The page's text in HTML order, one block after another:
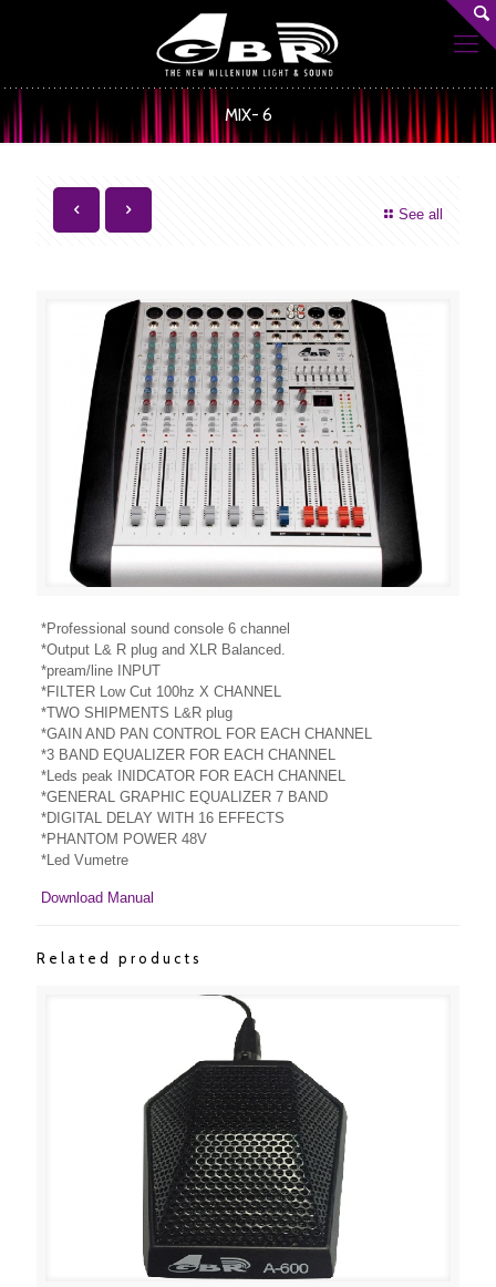
MIX- 6
See all
*Professional sound console 6 channel
*Output L& R plug and XLR Balanced.
*pream/line INPUT
*FILTER Low Cut 100hz X CHANNEL
*TWO SHIPMENTS L&R plug
*GAIN AND PAN CONTROL FOR EACH CHANNEL
*3 BAND EQUALIZER FOR EACH CHANNEL
*Leds peak INIDCATOR FOR EACH CHANNEL
*GENERAL GRAPHIC EQUALIZER 7 BAND
*DIGITAL DELAY WITH 16 EFFECTS
*PHANTOM POWER 48V
*Led Vumetre
Download Manual
Related products